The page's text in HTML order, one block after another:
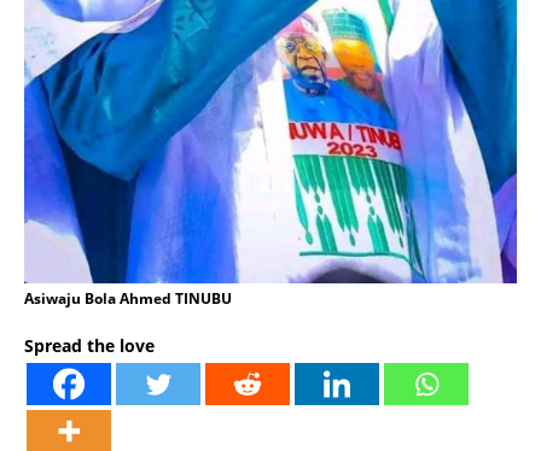
Asiwaju Bola Ahmed TINUBU
Spread the love